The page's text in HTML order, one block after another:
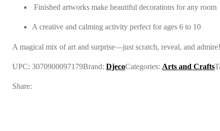
️ Finished artworks make beautiful decorations for any room
A creative and calming activity perfect for ages 6 to 10
A magical mix of art and surprise—just scratch, reveal, and
UPC:3070900097179Brand:DjecoCategories:Arts and Crafts
Share: